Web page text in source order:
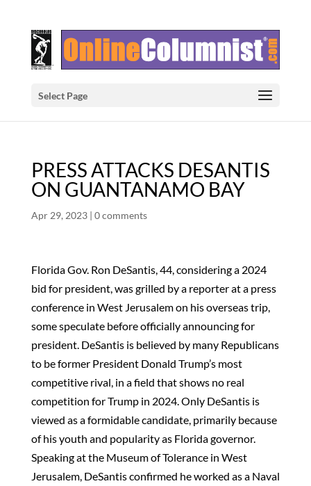
Select Page
PRESS ATTACKS DESANTIS
ON GUANTANAMO BAY
Apr 29, 2023| 0 comments
Florida Gov. Ron DeSantis, 44, considering a 2024
bid for president, was grilled by a reporter at a press
conference in West Jerusalem on his overseas trip,
some speculate before officially announcing for
president. DeSantis is believed by many Republicans
to be former President Donald Trump’s most
competitive rival, in a field that shows no real
competition for Trump in 2024. Only DeSantis is
viewed as a formidable candidate, primarily because
of his youth and popularity as Florida governor.
Speaking at the Museum of Tolerance in West
Jerusalem, DeSantis confirmed he worked as a Naval